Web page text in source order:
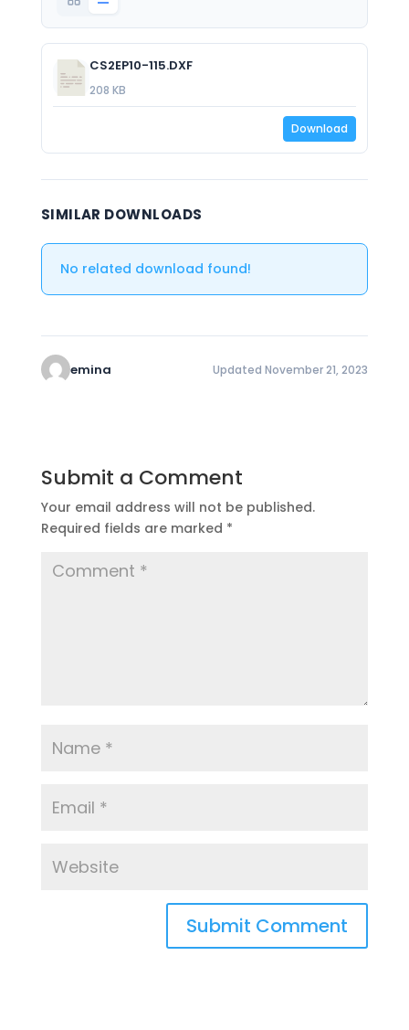
CS2EP10-115.DXF
208 KB
Download
SIMILAR DOWNLOADS
No related download found!
emina Updated November 21, 2023
Submit a Comment
Your email address will not be published.
Required fields are marked *